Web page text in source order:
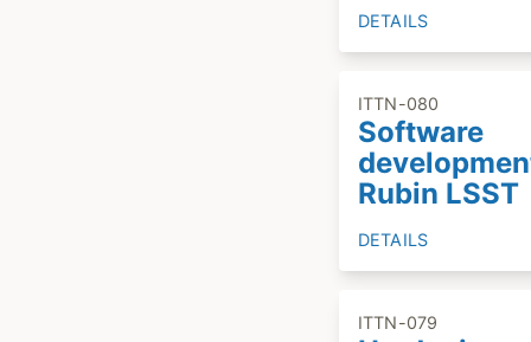
DETAILS
ITTN-080
Software
Rubin LSST
DETAILS
ITTN-079